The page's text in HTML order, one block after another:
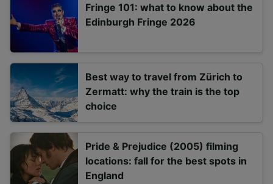
Fringe 101: what to know about the
Edinburgh Fringe 2026
Best way to travel from Zürich to
Zermatt: why the train is the top
choice
Pride & Prejudice (2005) filming
locations: fall for the best spots in
England